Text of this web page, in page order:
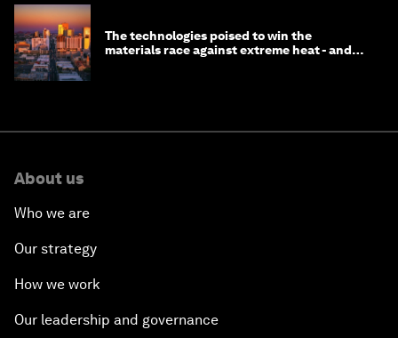
The technologies poised to win the
materials race against extreme heat - and
About us
Who we are
Our strategy
How we work
Our leadership and governance